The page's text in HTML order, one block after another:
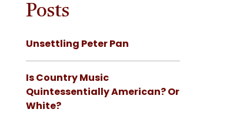
Posts
Unsettling Peter Pan
Is Country Music
Quintessentially American? Or
White?